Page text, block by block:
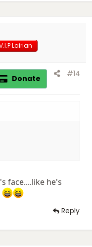
Lairian
Donate #14
face....like he's
Reply